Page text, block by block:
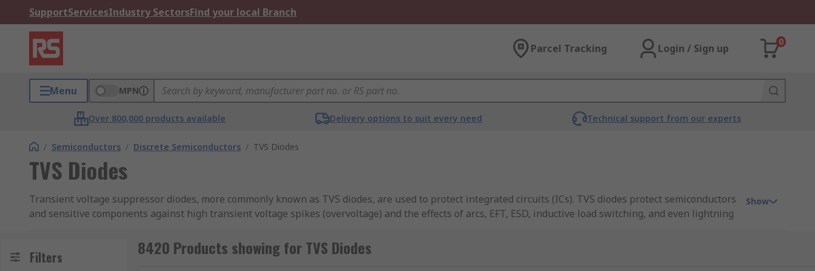
SupportServicesIndustry SectorsFind your local Branch
Parcel Tracking Login / Sign up
0
Menu MPN
Over 800,000 products available Delivery options to suit every need Technical support from our experts
/ Semiconductors / Discrete Semiconductors / TVS Diodes
TVS Diodes
Transient voltage suppressor diodes, more commonly known as TVS diodes, are used to protect integrated circuits (ICs). TVS diodes protect semiconductors
and sensitive components against high transient voltage spikes (overvoltage) and the effects of arcs, EFT, ESD, inductive load switching, and even lightning
STMicroelectronics, Taiwan Semiconductor, Vishay, and more.
Show
Filters 8420 Products showing for TVS Diodes